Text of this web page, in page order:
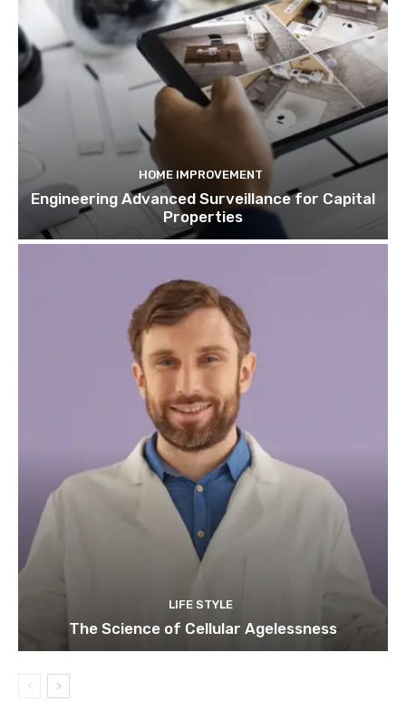
HOME IMPROVEMENT
Engineering Advanced Surveillance for Capital
Properties
LIFE STYLE
The Science of Cellular Agelessness